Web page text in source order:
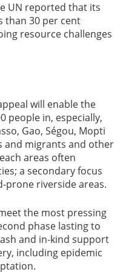
UN reported that its
than 30 per cent
resource challenges
will enable the
people in, especially,
Gao, Ségou, Mopti
and migrants and other
areas often
a secondary focus
prone riverside areas.
the most pressing
phase lasting to
and in-kind support
including epidemic